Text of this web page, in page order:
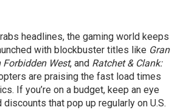
headlines, the gaming world keeps
with blockbuster titles like Gran
Forbidden West, and Ratchet & Clank:
are praising the fast load times
If you’re on a budget, keep an eye
that pop up regularly on U.S.